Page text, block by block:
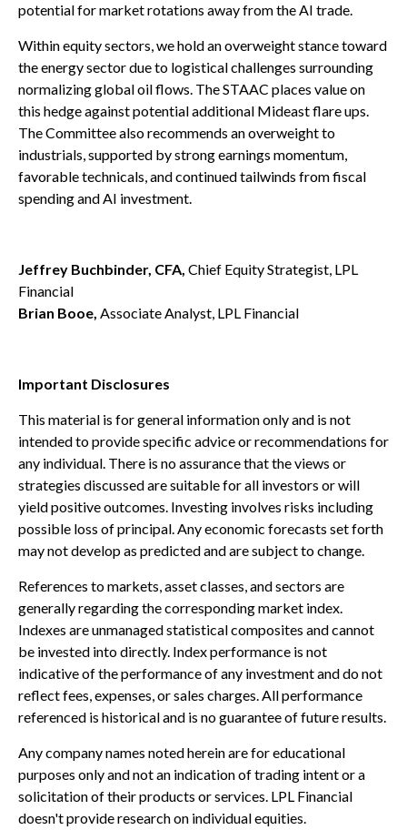
potential for market rotations away from the AI trade.
Within equity sectors, we hold an overweight stance toward
the energy sector due to logistical challenges surrounding
normalizing global oil flows. The STAAC places value on
this hedge against potential additional Mideast flare ups.
The Committee also recommends an overweight to
industrials, supported by strong earnings momentum,
favorable technicals, and continued tailwinds from fiscal
spending and AI investment.
Jeffrey Buchbinder, CFA, Chief Equity Strategist, LPL
Financial
Brian Booe, Associate Analyst, LPL Financial
Important Disclosures
This material is for general information only and is not
intended to provide specific advice or recommendations for
any individual. There is no assurance that the views or
strategies discussed are suitable for all investors or will
yield positive outcomes. Investing involves risks including
possible loss of principal. Any economic forecasts set forth
may not develop as predicted and are subject to change.
References to markets, asset classes, and sectors are
generally regarding the corresponding market index.
Indexes are unmanaged statistical composites and cannot
be invested into directly. Index performance is not
indicative of the performance of any investment and do not
reflect fees, expenses, or sales charges. All performance
referenced is historical and is no guarantee of future results.
Any company names noted herein are for educational
purposes only and not an indication of trading intent or a
solicitation of their products or services. LPL Financial
doesn't provide research on individual equities.